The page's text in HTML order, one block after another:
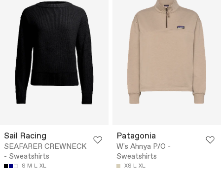
Sail Racing
SEAFARER CREWNECK
- Sweatshirts
S M L XL
Patagonia
W's Ahnya P/O -
Sweatshirts
XS L XL